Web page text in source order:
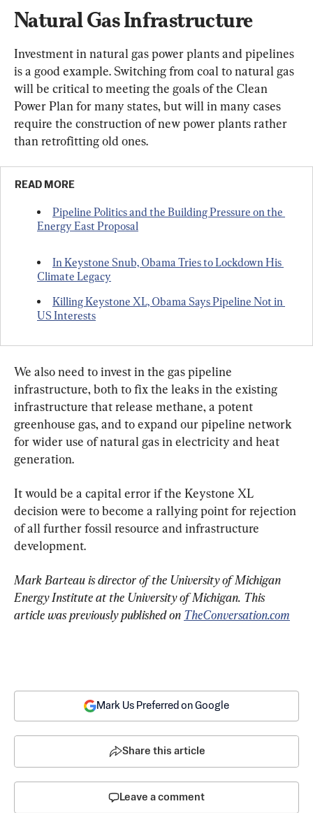
Natural Gas Infrastructure
Investment in natural gas power plants and pipelines
is a good example. Switching from coal to natural gas
will be critical to meeting the goals of the Clean
Power Plan for many states, but will in many cases
require the construction of new power plants rather
than retrofitting old ones.
READ MORE
Pipeline Politics and the Building Pressure on the
Energy East Proposal
In Keystone Snub, Obama Tries to Lockdown His
Climate Legacy
Killing Keystone XL, Obama Says Pipeline Not in
US Interests
We also need to invest in the gas pipeline
infrastructure, both to fix the leaks in the existing
infrastructure that release methane, a potent
greenhouse gas, and to expand our pipeline network
for wider use of natural gas in electricity and heat
generation.
It would be a capital error if the Keystone XL
decision were to become a rallying point for rejection
of all further fossil resource and infrastructure
development.
Mark Barteau is director of the University of Michigan
Energy Institute at the University of Michigan. This
article was previously published on TheConversation.com
Mark Us Preferred on Google
Share this article
Leave a comment